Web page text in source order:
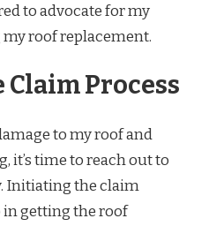
to advocate for my
roof replacement.
Process
to my roof and
it’s time to reach out to
Initiating the claim
in getting the roof